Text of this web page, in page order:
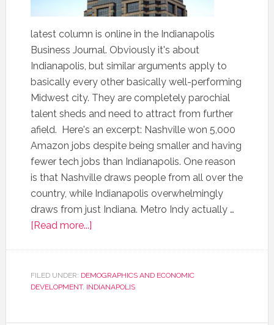
latest column is online in the Indianapolis
Business Journal. Obviously it's about
Indianapolis, but similar arguments apply to
basically every other basically well-performing
Midwest city. They are completely parochial
talent sheds and need to attract from further
afield. Here's an excerpt: Nashville won 5,000
Amazon jobs despite being smaller and having
fewer tech jobs than Indianapolis. One reason
is that Nashville draws people from all over the
country, while Indianapolis overwhelmingly
draws from just Indiana. Metro Indy actually …
[Read more...]
FILED UNDER: DEMOGRAPHICS AND ECONOMIC
DEVELOPMENT, INDIANAPOLIS